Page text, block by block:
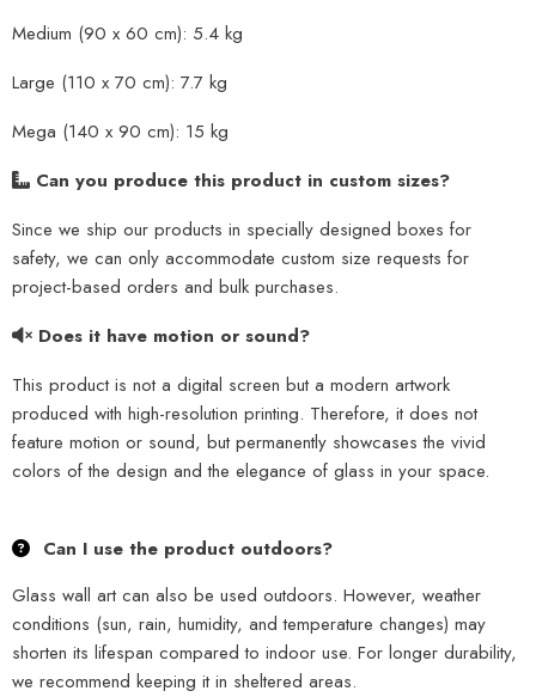
Medium (90 x 60 cm): 5.4 kg
Large (110 x 70 cm): 7.7 kg
Mega (140 x 90 cm): 15 kg
Can you produce this product in custom sizes?
Since we ship our products in specially designed boxes for
safety, we can only accommodate custom size requests for
project-based orders and bulk purchases.
Does it have motion or sound?
This product is not a digital screen but a modern artwork
produced with high-resolution printing. Therefore, it does not
feature motion or sound, but permanently showcases the vivid
colors of the design and the elegance of glass in your space.
Can I use the product outdoors?
Glass wall art can also be used outdoors. However, weather
conditions (sun, rain, humidity, and temperature changes) may
shorten its lifespan compared to indoor use. For longer durability,
we recommend keeping it in sheltered areas.